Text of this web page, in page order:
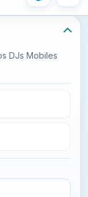
DJs Mobiles